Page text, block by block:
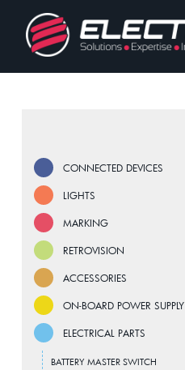
CONNECTED DEVICES
LIGHTS
MARKING
RETROVISION
ACCESSORIES
ON-BOARD POWER SUPPLY
ELECTRICAL PARTS
BATTERY MASTER SWITCH